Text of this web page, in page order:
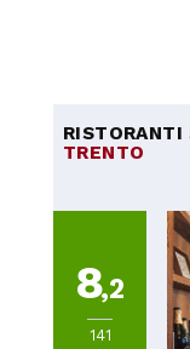
TRENTO
8,2
141